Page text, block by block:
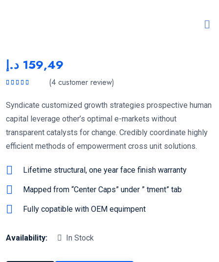
159,49 د.إ
(4 customer review)
Syndicate customized growth strategies prospective human
capital leverage other’s optimal e-markets without
transparent catalysts for change. Credibly coordinate highly
efficient methods of empowerment cross unit solutions.
Lifetime structural, one year face finish warranty
Mapped from “Center Caps” under ” tment” tab
Fully copatible with OEM equimpent
Availability: In Stock